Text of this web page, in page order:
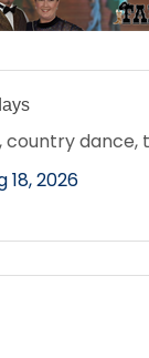
country dance,
18, 2026